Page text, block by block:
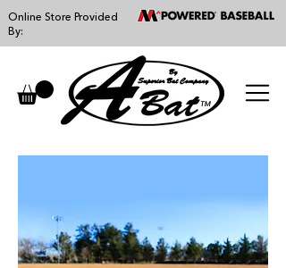
™
Online Store Provided
By: